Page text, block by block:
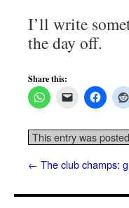
I’ll write
the day off.
Share this:
This entry was
← The club champs: